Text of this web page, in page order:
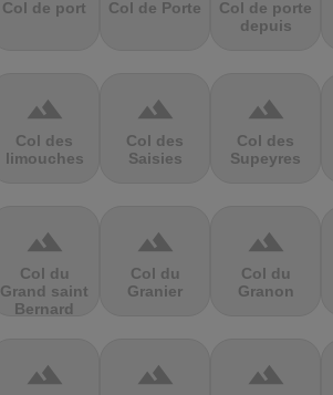
Col de port Col de Porte
Col de porte
depuis
terrain
Col des
limouches
terrain
Col des
Saisies
terrain
Col des
Supeyres
terrain
Col du
Grand saint
Bernard
terrain
Col du
Granier
terrain
Col du
Granon
terrain terrain terrain